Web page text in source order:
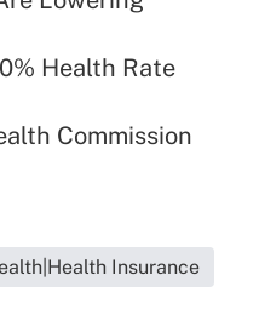
Health Rate
Commission
Insurance